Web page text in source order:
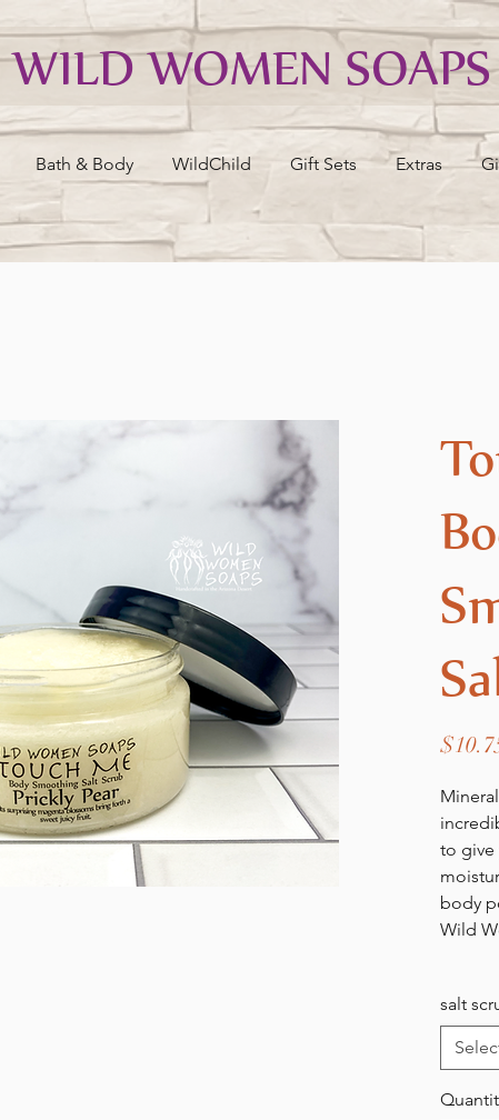
WILD WOMEN SOAPS
Bath & Body WildChild Gift Sets Extras
to give
body
Wild
salt